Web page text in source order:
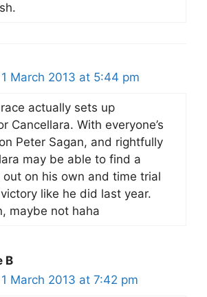
March 2013 at 5:44 pm
actually sets up
Cancellara. With everyone’s
Peter Sagan, and rightfully
may be able to find a
on his own and time trial
like he did last year.
maybe not haha
B
March 2013 at 7:42 pm